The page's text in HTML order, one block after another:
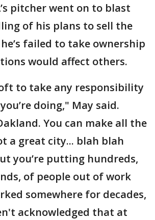
pitcher went on to blast
of his plans to sell the
failed to take ownership
would affect others.
to take any responsibility
doing," May said.
You can make all the
a great city... blah blah
you’re putting hundreds,
of people out of work
somewhere for decades,
acknowledged that at